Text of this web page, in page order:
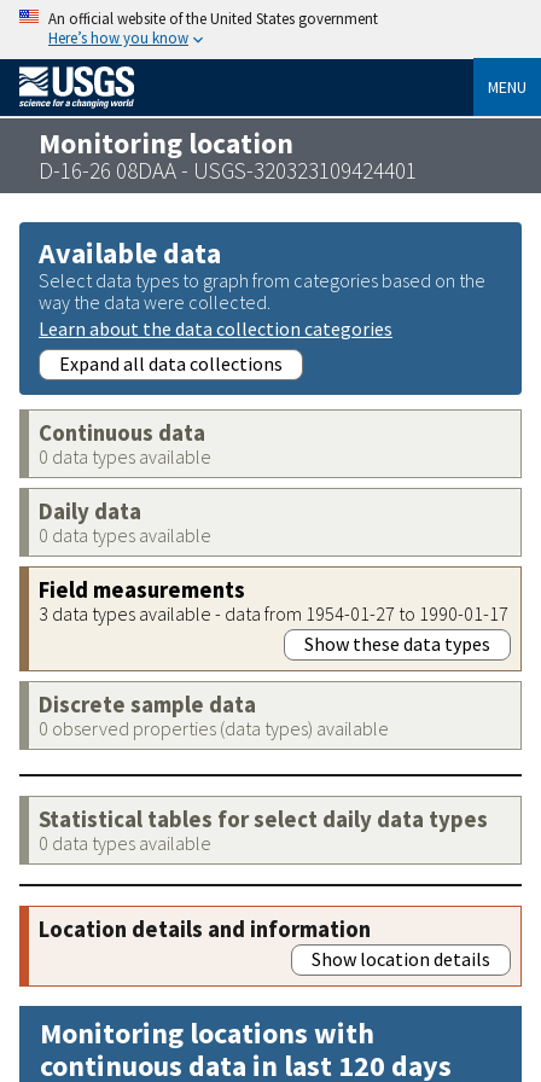
An official website of the United States government
Here’s how you know
MENU
Monitoring location
D-16-26 08DAA - USGS-320323109424401
Available data
Select data types to graph from categories based on the
way the data were collected.
Learn about the data collection categories
Expand all data collections
Continuous data
0 data types available
Daily data
0 data types available
Field measurements
3 data types available - data from 1954-01-27 to 1990-01-17
Show these data types
Discrete sample data
0 observed properties (data types) available
Statistical tables for select daily data types
0 data types available
Location details and information
Show location details
Monitoring locations with
continuous data in last 120 days